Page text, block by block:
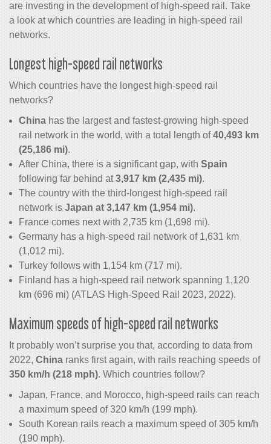
are investing in the development of high-speed rail. Take
a look at which countries are leading in high-speed rail
networks.
Longest high-speed rail networks
Which countries have the longest high-speed rail
networks?
China has the largest and fastest-growing high-speed
rail network in the world, with a total length of40,493 km
(25,186 mi).
After China, there is a significant gap, with Spain
following far behind at3,917 km (2,435 mi).
The country with the third-longest high-speed rail
network is Japan at 3,147 km (1,954 mi).
France comes next with 2,735 km (1,698 mi).
Germany has a high-speed rail network of 1,631 km
(1,012 mi).
Turkey follows with 1,154 km (717 mi).
Finland has a high-speed rail network spanning 1,120
km (696 mi) (ATLAS High-Speed Rail 2023, 2022).
Maximum speeds of high-speed rail networks
It probably won’t surprise you that, according to data from
2022, China ranks first again, with rails reaching speeds of
350 km/h (218 mph). Which countries follow?
Japan, France, and Morocco, high-speed rails can reach
a maximum speed of 320 km/h (199 mph).
South Korean rails reach a maximum speed of 305 km/h
(190 mph).